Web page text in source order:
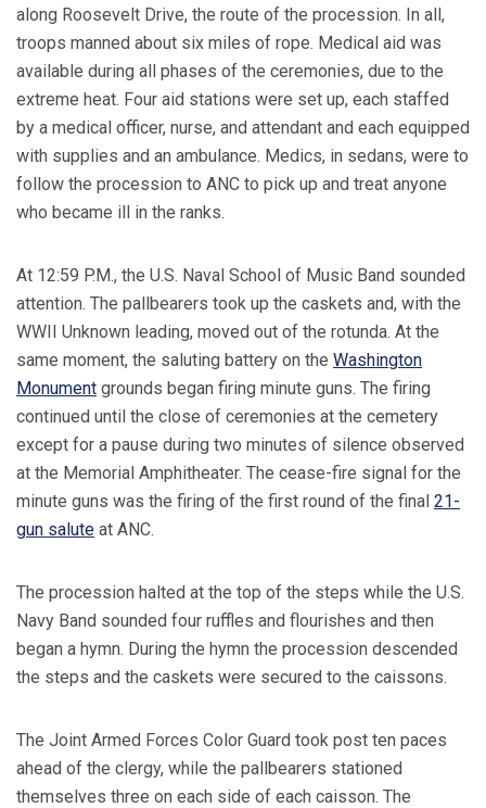
along Roosevelt Drive, the route of the procession. In all,
troops manned about six miles of rope. Medical aid was
available during all phases of the ceremonies, due to the
extreme heat. Four aid stations were set up, each staffed
by a medical officer, nurse, and attendant and each equipped
with supplies and an ambulance. Medics, in sedans, were to
follow the procession to ANC to pick up and treat anyone
who became ill in the ranks.
At 12:59 P.M., the U.S. Naval School of Music Band sounded
attention. The pallbearers took up the caskets and, with the
WWII Unknown leading, moved out of the rotunda. At the
same moment, the saluting battery on the Washington
Monument grounds began firing minute guns. The firing
continued until the close of ceremonies at the cemetery
except for a pause during two minutes of silence observed
at the Memorial Amphitheater. The cease-fire signal for the
minute guns was the firing of the first round of the final 21-
gun salute at ANC.
The procession halted at the top of the steps while the U.S.
Navy Band sounded four ruffles and flourishes and then
began a hymn. During the hymn the procession descended
the steps and the caskets were secured to the caissons.
The Joint Armed Forces Color Guard took post ten paces
ahead of the clergy, while the pallbearers stationed
themselves three on each side of each caisson. The